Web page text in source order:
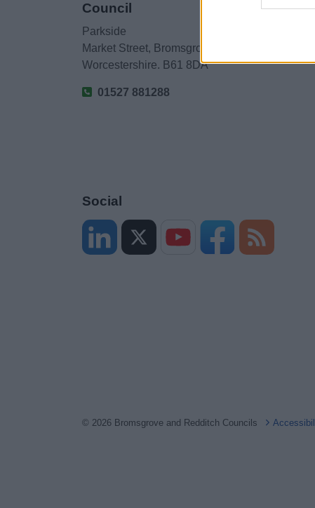
Council
Parkside
Market Street, Bromsgrove,
Worcestershire. B61 8DA
01527 881288
Social
© 2026 Bromsgrove and Redditch Councils